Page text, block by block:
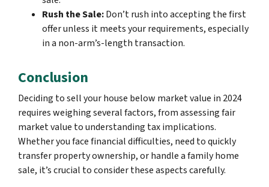
Rush the Sale:Don’t rush into accepting the first
offer unless it meets your requirements, especially
in a non-arm’s-length transaction.
Conclusion
Deciding to sell your house below market value in 2024
requires weighing several factors, from assessing fair
market value to understanding tax implications.
Whether you face financial difficulties, need to quickly
transfer property ownership, or handle a family home
sale, it’s crucial to consider these aspects carefully.